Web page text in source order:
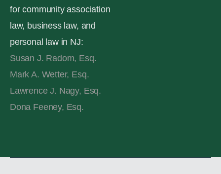
for community association
law, business law, and
personal law in NJ:
Susan J. Radom, Esq.
Mark A. Wetter, Esq.
Lawrence J. Nagy, Esq.
Dona Feeney, Esq.